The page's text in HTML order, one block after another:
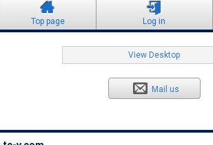
Top page Log in
View Desktop
Mail us